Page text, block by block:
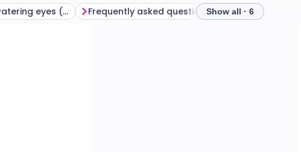
Treatment for watering eyes (epiphora) Frequently asked questions Further reading
Show all · 6